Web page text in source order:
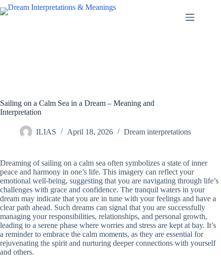
Skip
to
Sailing on a Calm Sea in a Dream – Meaning and
Interpretation
ILIAS April 18, 2026 Dream interpretations
Dreaming of sailing on a calm sea often symbolizes a state of inner
peace and harmony in one’s life. This imagery can reflect your
emotional well-being, suggesting that you are navigating through life’s
challenges with grace and confidence. The tranquil waters in your
dream may indicate that you are in tune with your feelings and have a
clear path ahead. Such dreams can signal that you are successfully
managing your responsibilities, relationships, and personal growth,
leading to a serene phase where worries and stress are kept at bay. It’s
a reminder to embrace the calm moments, as they are essential for
rejuvenating the spirit and nurturing deeper connections with yourself
and others.